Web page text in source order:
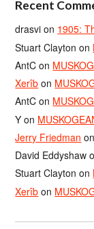
Recent
drasvi on 1905:
Stuart Clayton on
AntC on
Xerîb on
AntC on
Y on
Jerry Friedman on
David Eddyshaw
Stuart Clayton on
Xerîb on